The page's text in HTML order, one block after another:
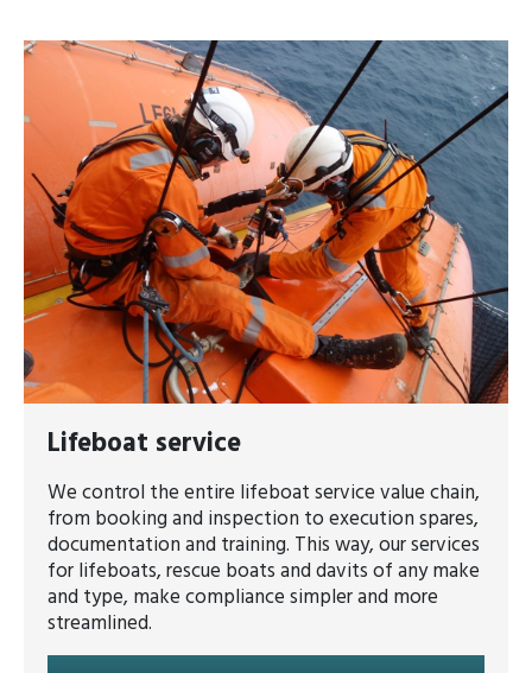
Lifeboat service
We control the entire lifeboat service value chain,
from booking and inspection to execution spares,
documentation and training. This way, our services
for lifeboats, rescue boats and davits of any make
and type, make compliance simpler and more
streamlined.